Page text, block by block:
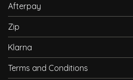
Afterpay
Zip
Klarna
Terms and Conditions